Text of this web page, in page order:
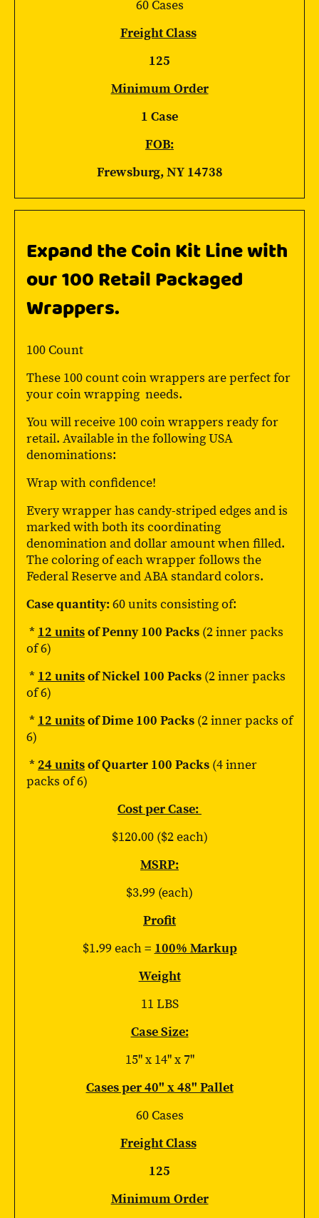
60 Cases
Freight Class
125
Minimum Order
1 Case
FOB:
Frewsburg, NY 14738
Expand the Coin Kit Line with
our 100 Retail Packaged
Wrappers.
100 Count
These 100 count coin wrappers are perfect for
your coin wrapping needs.
You will receive 100 coin wrappers ready for
retail. Available in the following USA
denominations:
Wrap with confidence!
Every wrapper has candy-striped edges and is
marked with both its coordinating
denomination and dollar amount when filled.
The coloring of each wrapper follows the
Federal Reserve and ABA standard colors.
Case quantity:60 units consisting of:
* 12 unitsof Penny 100 Packs (2 inner packs
of 6)
* 12 unitsof Nickel 100 Packs (2 inner packs
of 6)
* 12 unitsof Dime 100 Packs (2 inner packs of
6)
* 24 unitsof Quarter 100 Packs (4 inner
packs of 6)
Cost per Case:
$120.00 ($2 each)
MSRP:
$3.99 (each)
Profit
$1.99 each = 100% Markup
Weight
11 LBS
Case Size:
15" x 14" x 7"
Cases per 40" x 48" Pallet
60 Cases
Freight Class
125
Minimum Order